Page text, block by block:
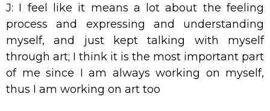
J: I feel like it means a lot about the feeling
process and expressing and understanding
myself, and just kept talking with myself
through art; I think it is the most important part
of me since I am always working on myself,
thus I am working on art too